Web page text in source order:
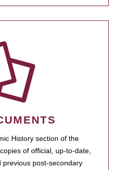
History section of the
of official, up-to-date,
post-secondary